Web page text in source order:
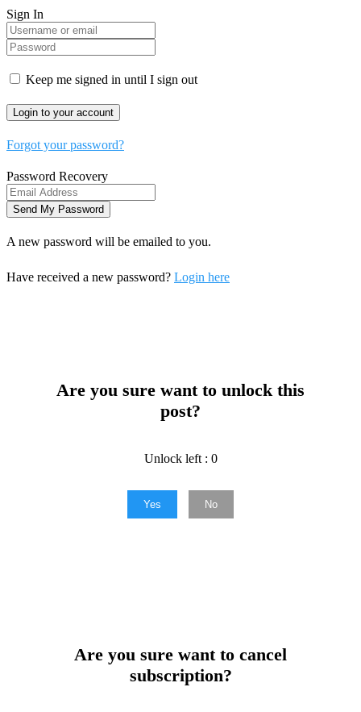
Sign In
Keep me signed in until I sign out
Forgot your password?
Password Recovery
A new password will be emailed to you.
Have received a new password? Login here
Are you sure want to unlock this
post?
Unlock left : 0
Yes No
Are you sure want to cancel
subscription?